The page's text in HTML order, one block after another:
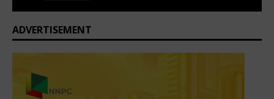
ADVERTISEMENT